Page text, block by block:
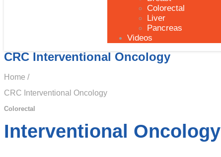
Colorectal
Liver
Pancreas
Videos
CRC Interventional Oncology
Home /
CRC Interventional Oncology
Colorectal
Interventional Oncology